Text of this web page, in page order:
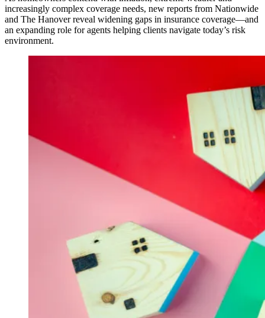
increasingly complex coverage needs, new reports from Nationwide
and The Hanover reveal widening gaps in insurance coverage—and
an expanding role for agents helping clients navigate today’s risk
environment.